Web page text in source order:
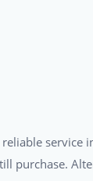
purchase.